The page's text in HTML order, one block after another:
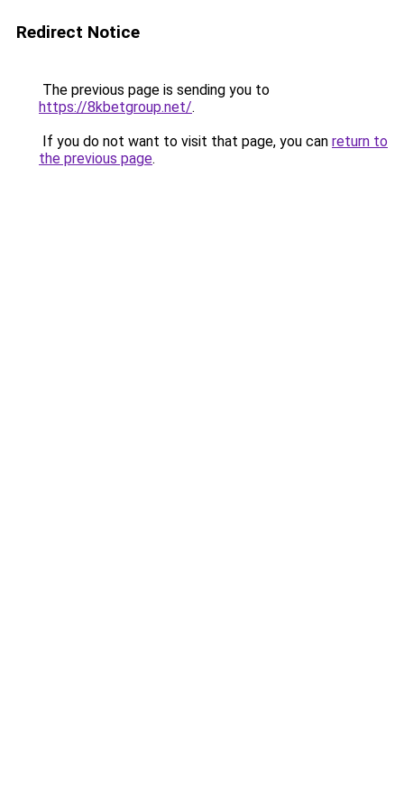
Redirect Notice
The previous page is sending you to
https://8kbetgroup.net/.
If you do not want to visit that page, you can return to
the previous page.